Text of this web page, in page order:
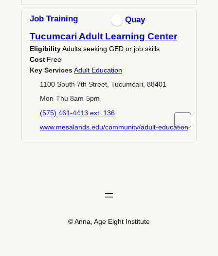
Job Training Quay
Tucumcari Adult Learning Center
EligibilityAdults seeking GED or job skills
Cost Free
Key ServicesAdult Education
1100 South 7th Street, Tucumcari, 88401
Mon-Thu 8am-5pm
(575) 461-4413 ext. 136
www.mesalands.edu/community/adult-education
© Anna, Age Eight Institute